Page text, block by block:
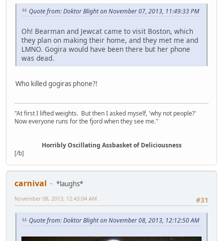
Quote from: Doktor Blight on November 07, 2013, 11:49:33 PM
Oh! Bearman and Jewcat came to visit Boston, which
they plan on making their home, and they met me and
LMNO. Gogira would have been there but her phone
was dead.
Who killed gogiras phone?!
"At first I lifted weights. But then I asked myself, 'why not people?'
Now everyone runs for the fjord when they see me."
Horribly Oscillating Assbasket of Deliciousness
[/b]
carnival
*laughs*
#31
November 08, 2013, 12:43:04 AM
Quote from: Doktor Blight on November 08, 2013, 12:12:50 AM